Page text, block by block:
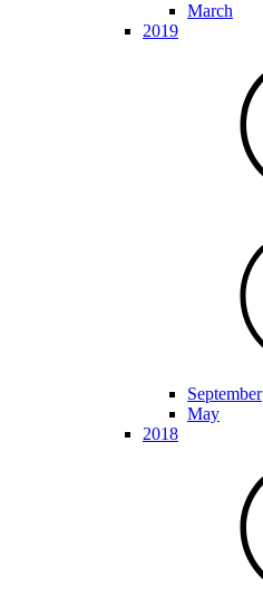
March
2019
September
May
2018